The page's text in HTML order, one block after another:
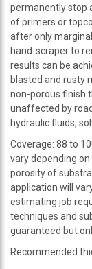
permanently stop
of primers or
after only
hand-scraper to
results can be
blasted and rusty
non-porous finish
unaffected by
hydraulic fluids,
Coverage: 88 to
vary depending
porosity of
application will
estimating job
techniques and
guaranteed but
Recommended